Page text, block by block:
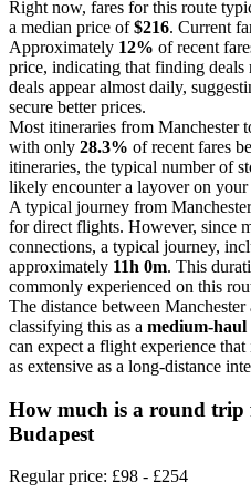
Right now, fares for this route
a median price of$216. Current
Approximately 12% of recent
price, indicating that finding
deals appear almost daily,
secure better prices.
Most itineraries from Manchester
with only 28.3% of recent fares
itineraries, the typical number of
likely encounter a layover on your
A typical journey from
for direct flights. However, since
connections, a typical journey,
approximately 11h 0m. This
commonly experienced on this
The distance between Manchester
classifying this as a medium-haul
can expect a flight experience
as extensive as a long-distance
How much is a round trip
Budapest
Regular price: £98 - £254